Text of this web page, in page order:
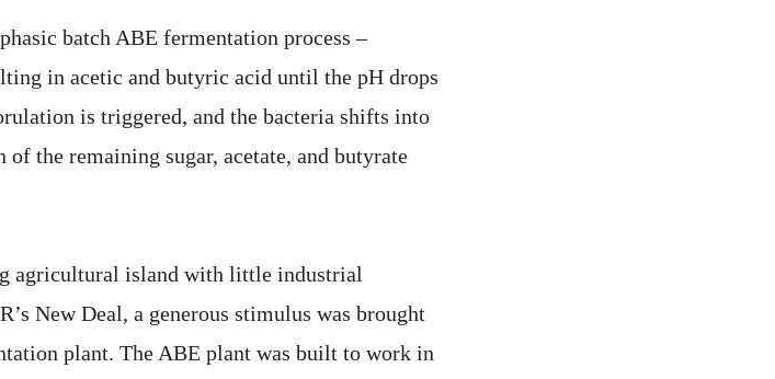
batch ABE fermentation process –
in acetic and butyric acid until the pH drops
is triggered, and the bacteria shifts into
the remaining sugar, acetate, and butyrate
agricultural island with little industrial
New Deal, a generous stimulus was brought
plant. The ABE plant was built to work in